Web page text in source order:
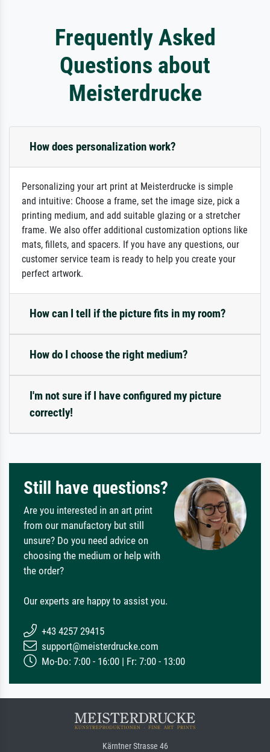
Frequently Asked
Questions about
Meisterdrucke
How does personalization work?
Personalizing your art print at Meisterdrucke is simple
and intuitive: Choose a frame, set the image size, pick a
printing medium, and add suitable glazing or a stretcher
frame. We also offer additional customization options like
mats, fillets, and spacers. If you have any questions, our
customer service team is ready to help you create your
perfect artwork.
How can I tell if the picture fits in my room?
How do I choose the right medium?
I'm not sure if I have configured my picture
correctly!
Still have questions?
Are you interested in an art print
from our manufactory but still
unsure? Do you need advice on
choosing the medium or help with
the order?
Our experts are happy to assist you.
+43 4257 29415
support@meisterdrucke.com
Mo-Do: 7:00 - 16:00 | Fr: 7:00 - 13:00
Kärntner Strasse 46